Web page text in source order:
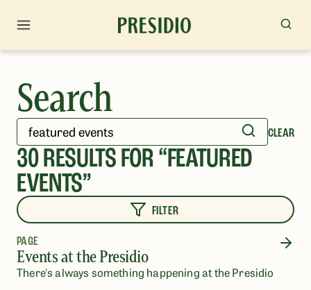
Search
CLEAR
30RESULTS FOR “FEATURED
EVENTS”
FILTER
PAGE
Events at the Presidio
There's always something happening at the Presidio